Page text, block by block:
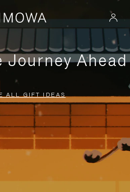
Ahead
ALL GIFT IDEAS